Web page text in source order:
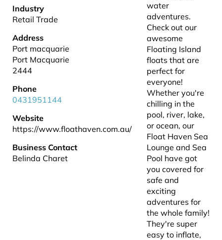
Industry
Retail Trade
Address
Port macquarie
Port Macquarie
2444
Phone
0431951144
Website
https://www.floathaven.com.au/
Business Contact
Belinda Charet
water
adventures.
Check out our
awesome
Floating Island
floats that are
perfect for
everyone!
Whether you're
chilling in the
pool, river, lake,
or ocean, our
Float Haven Sea
Lounge and Sea
Pool have got
you covered for
safe and
exciting
adventures for
the whole family!
They're super
easy to inflate,